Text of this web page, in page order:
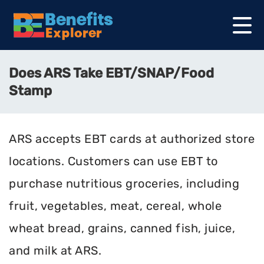
Does ARS Take EBT/SNAP/Food
Stamp
ARS accepts EBT cards at authorized store
locations. Customers can use EBT to
purchase nutritious groceries, including
fruit, vegetables, meat, cereal, whole
wheat bread, grains, canned fish, juice,
and milk at ARS.